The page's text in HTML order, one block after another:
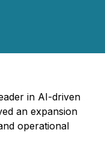
in AI-driven
an expansion
operational